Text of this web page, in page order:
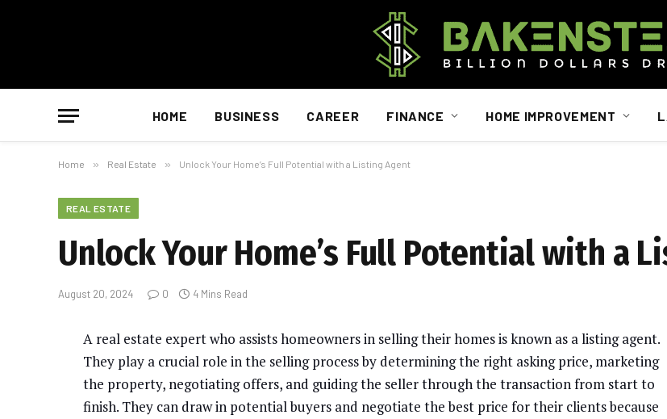
HOME BUSINESS CAREER FINANCE HOME IMPROVEMENT
Home » Real Estate » Unlock Your Home’s Full Potential with a Listing Agent
REAL ESTATE
Unlock Your Home’s Full Potential with a
August 20, 2024 0 4 Mins Read
A real estate expert who assists homeowners in selling their homes is known as a listing agent.
They play a crucial role in the selling process by determining the right asking price, marketing
the property, negotiating offers, and guiding the seller through the transaction from start to
finish. They can draw in potential buyers and negotiate the best price for their clients because